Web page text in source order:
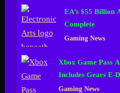
a
n
n
e
l
EA’s $55 Billion
Complete
Gaming News
Xbox Game Pass
Includes Gears E-
Simulator 2 and
Gaming News